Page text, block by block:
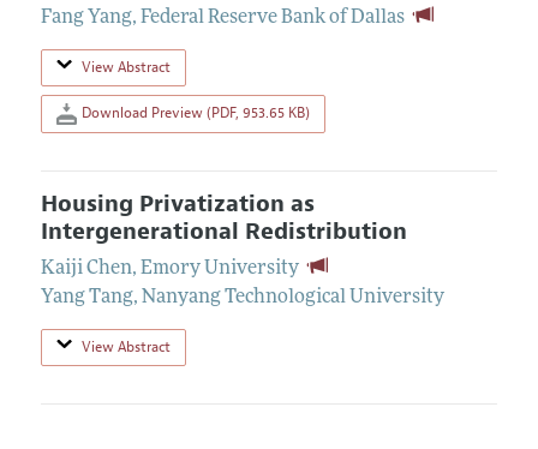
Fang Yang, Federal Reserve Bank of Dallas
View Abstract
Download Preview (PDF, 953.65 KB)
Housing Privatization as
Intergenerational Redistribution
Kaiji Chen, Emory University
Yang Tang, Nanyang Technological University
View Abstract